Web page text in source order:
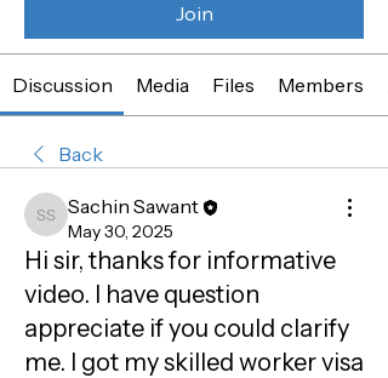
Join
Discussion Media Files Members
Back
Sachin Sawant
Sachin Sawant
May 30, 2025
Hi sir, thanks for informative
video. I have question
appreciate if you could clarify
me. I got my skilled worker visa